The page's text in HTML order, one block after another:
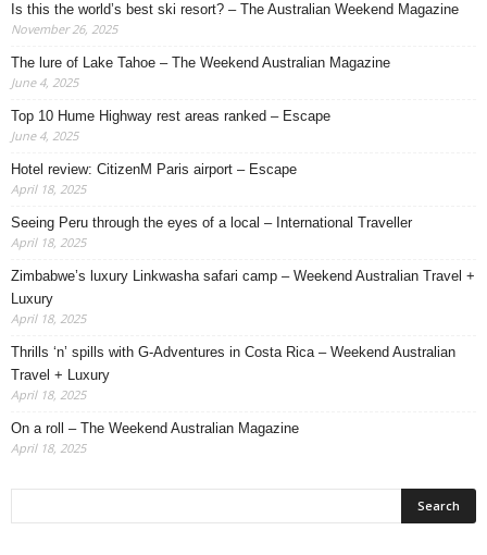
Is this the world’s best ski resort? – The Australian Weekend Magazine
November 26, 2025
The lure of Lake Tahoe – The Weekend Australian Magazine
June 4, 2025
Top 10 Hume Highway rest areas ranked – Escape
June 4, 2025
Hotel review: CitizenM Paris airport – Escape
April 18, 2025
Seeing Peru through the eyes of a local – International Traveller
April 18, 2025
Zimbabwe’s luxury Linkwasha safari camp – Weekend Australian Travel +
Luxury
April 18, 2025
Thrills ‘n’ spills with G-Adventures in Costa Rica – Weekend Australian
Travel + Luxury
April 18, 2025
On a roll – The Weekend Australian Magazine
April 18, 2025